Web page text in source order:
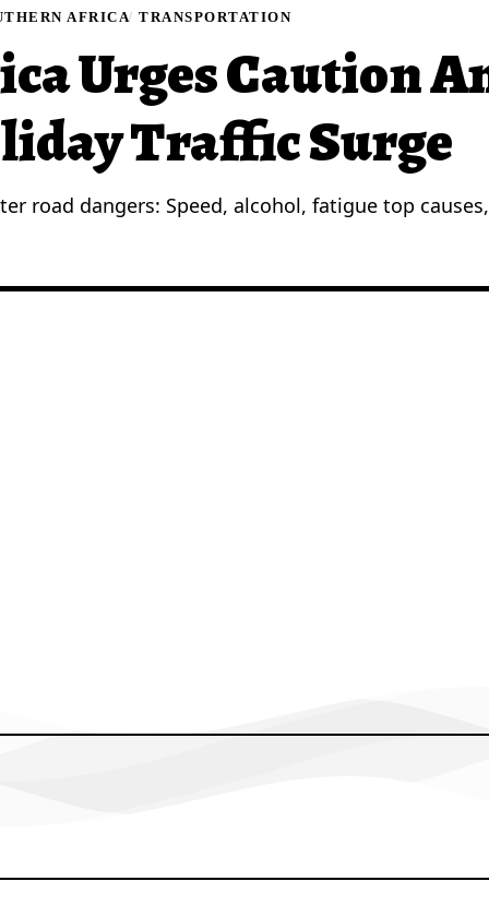
AFRICA TRANSPORTATION
Urges Caution
Traffic Surge
road dangers: Speed, alcohol, fatigue top